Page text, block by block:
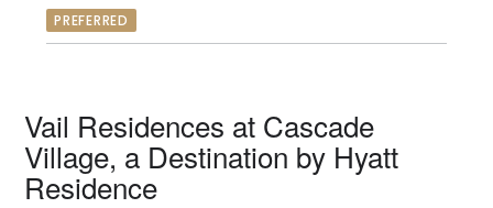
PREFERRED
Vail Residences at Cascade
Village, a Destination by Hyatt
Residence